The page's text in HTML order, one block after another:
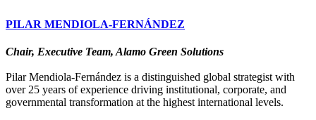
PILAR MENDIOLA-FERNÁNDEZ
Chair, Executive Team, Alamo Green Solutions
Pilar Mendiola-Fernández is a distinguished global strategist with
over 25 years of experience driving institutional, corporate, and
governmental transformation at the highest international levels.